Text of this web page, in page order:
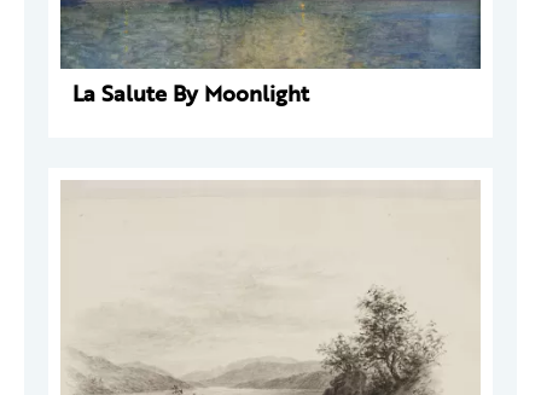
La Salute By Moonlight